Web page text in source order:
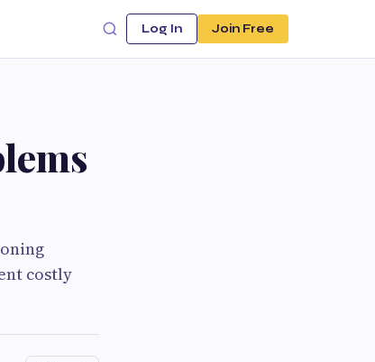
Log In Join Free
costly